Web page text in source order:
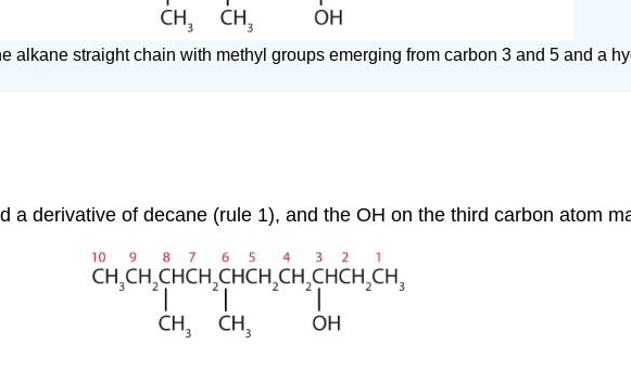
alkane straight chain with methyl groups emerging from carbon 3 and 5 and a
a derivative of decane (rule 1), and the OH on the third carbon atom